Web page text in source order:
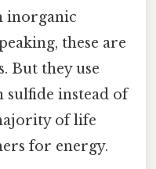
inorganic
these are
But they use
sulfide instead of
of life
for energy.